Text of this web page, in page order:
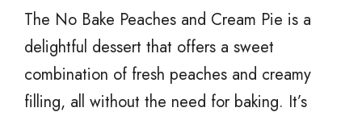
The No Bake Peaches and Cream Pie is a
delightful dessert that offers a sweet
combination of fresh peaches and creamy
filling, all without the need for baking. It’s